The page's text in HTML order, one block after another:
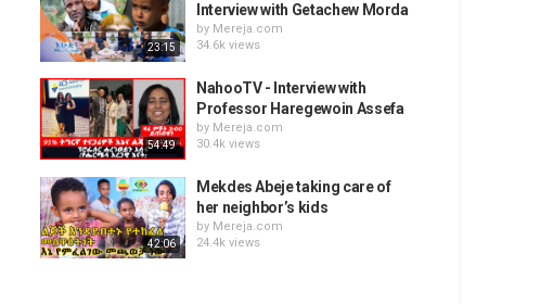
23:15
Interview with Getachew Morda
by Mereja.com
34.6k views
54:49
NahooTV - Interview with
Professor Haregewoin Assefa
by Mereja.com
30.4k views
42:06
Mekdes Abeje taking care of
her neighbor’s kids
by Mereja.com
24.4k views